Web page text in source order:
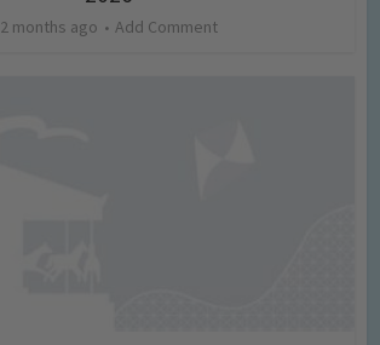
2 months ago Add Comment